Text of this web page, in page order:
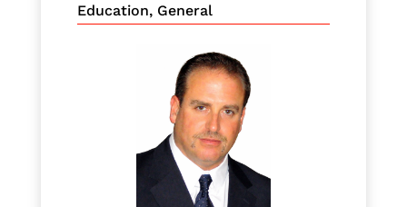
Education, General